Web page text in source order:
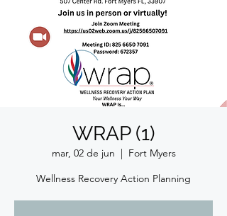
WRAP (1)
mar, 02 de jun
  |
Fort Myers
Wellness Recovery Action Planning